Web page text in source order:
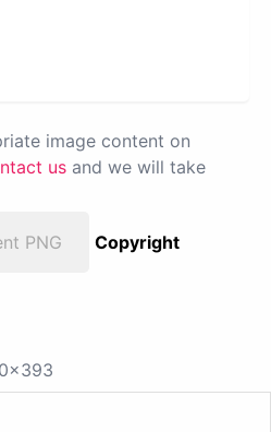
image content on
us and we will take
PNG
Copyright